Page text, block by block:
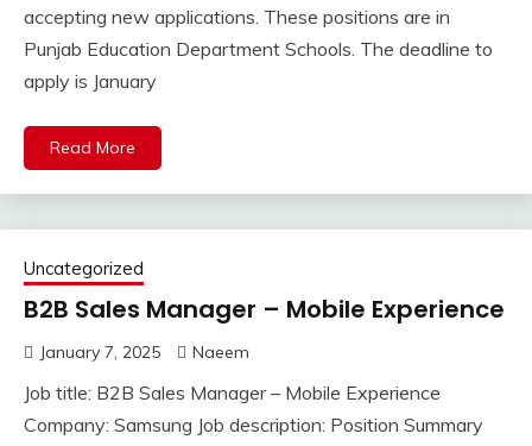
accepting new applications. These positions are in
Punjab Education Department Schools. The deadline to
apply is January
Read More
Uncategorized
B2B Sales Manager – Mobile Experience
January 7, 2025 Naeem
Job title: B2B Sales Manager – Mobile Experience
Company: Samsung Job description: Position Summary